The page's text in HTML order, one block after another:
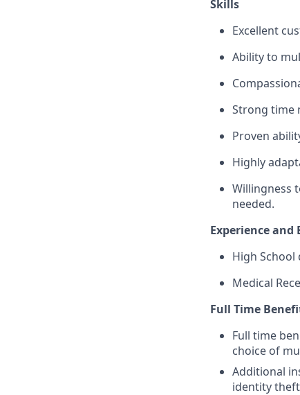
Skills
Excellent
Ability to
Strong time
Proven
Highly
Willingness
needed.
Experience and
High
Medical
Full Time
Full time
choice of
Additional
identity